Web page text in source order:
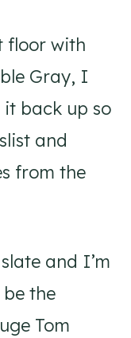
floor with
Gray, I
back up so
and
from the
and I’m
the
Tom